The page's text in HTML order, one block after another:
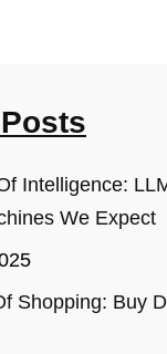
Intelligence:
We Expect
Shopping: Buy